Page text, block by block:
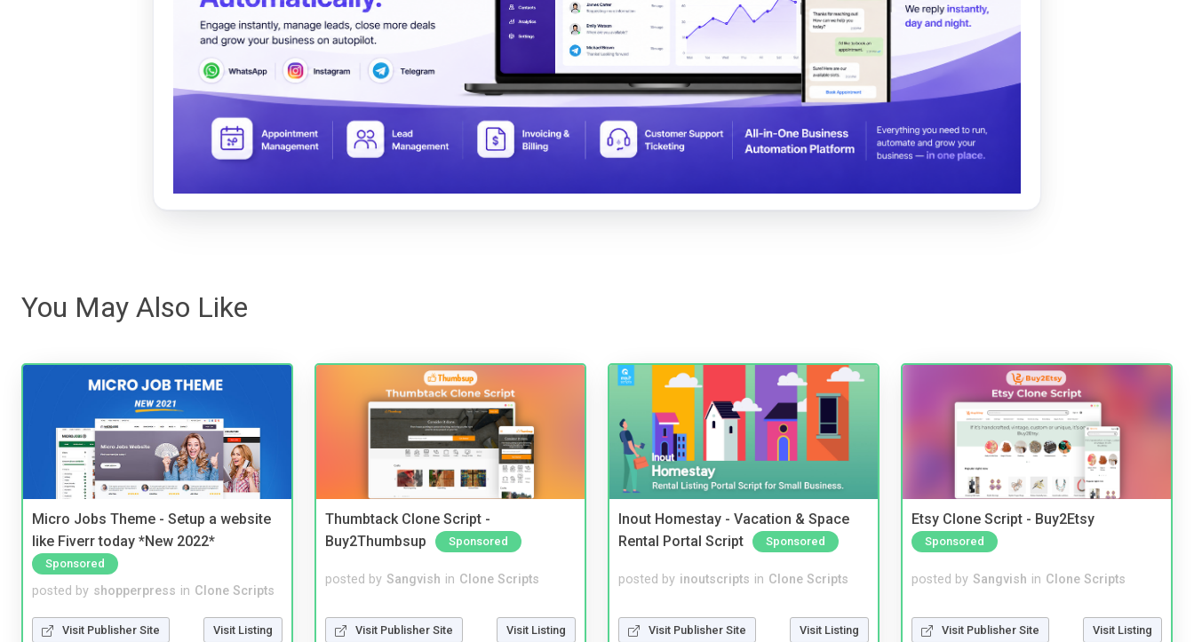
You May Also Like
Micro Jobs Theme - Setup a website
like Fiverr today *New 2022*
Sponsored
posted by shopperpress in Clone Scripts
Visit Publisher Site Visit Listing
Thumbtack Clone Script -
Buy2Thumbsup
Sponsored
posted by Sangvish in Clone Scripts
Visit Publisher Site Visit Listing
Inout Homestay - Vacation & Space
Rental Portal Script
Sponsored
posted by inoutscripts in Clone Scripts
Visit Publisher Site Visit Listing
Etsy Clone Script - Buy2Etsy
Sponsored
posted by Sangvish in Clone Scripts
Visit Publisher Site Visit Listing